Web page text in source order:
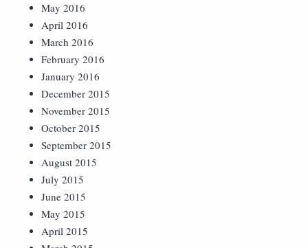
May 2016
April 2016
March 2016
February 2016
January 2016
December 2015
November 2015
October 2015
September 2015
August 2015
July 2015
June 2015
May 2015
April 2015